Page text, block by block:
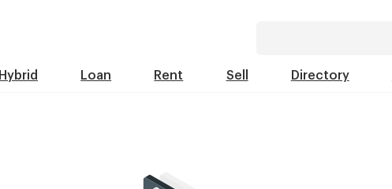
Hybrid Loan Rent Sell Directory